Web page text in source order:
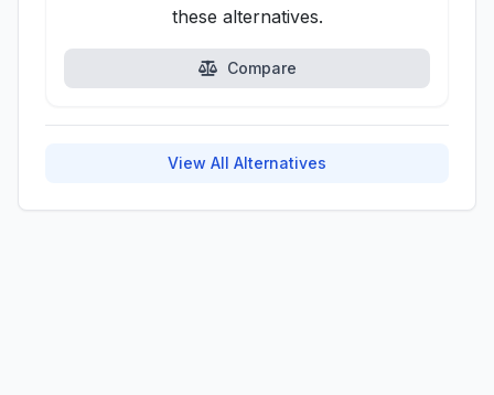
these alternatives.
Compare
View All Alternatives